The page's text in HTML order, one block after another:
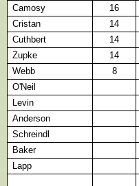
Camosy
16
Cristan
14
Cuthbert
14
Zupke
14
Webb
8
O'Neil
Levin
Anderson
Schreindl
Baker
Lapp